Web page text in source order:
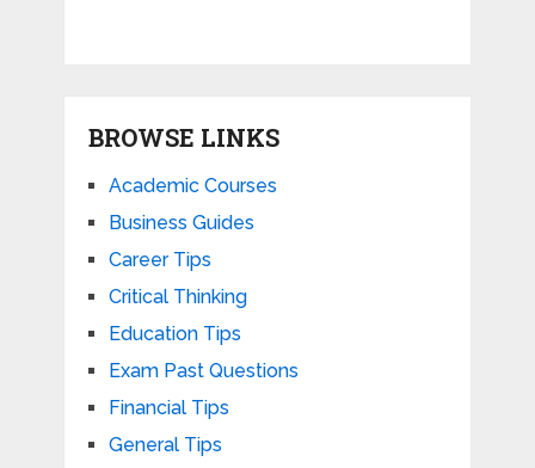
BROWSE LINKS
Academic Courses
Business Guides
Career Tips
Critical Thinking
Education Tips
Exam Past Questions
Financial Tips
General Tips